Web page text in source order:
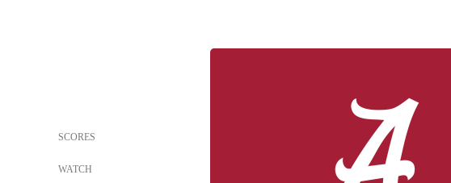
SCORES
WATCH